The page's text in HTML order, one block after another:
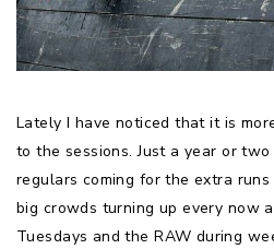
Lately I have noticed that it is
to the sessions. Just a year or
regulars coming for the extra
big crowds turning up every now
Tuesdays and the RAW during